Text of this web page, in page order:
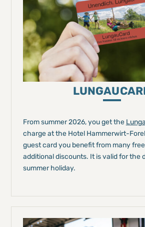
From summer 2026, you get the
charge at the Hotel Hammerwirt-
guest card you benefit from many
additional discounts. It is valid for the
summer holiday.